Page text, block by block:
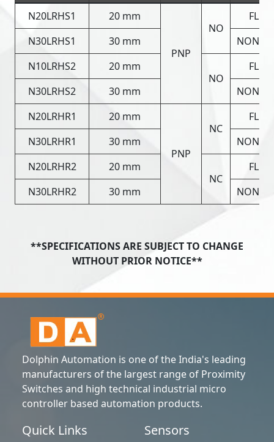
N20LRHS1
20 mm
PNP
NO
N30LRHS1
30 mm
NON
N10LRHS2
20 mm
NO
N30LRHS2
30 mm
NON
N20LRHR1
20 mm
PNP
NC
N30LRHR1
30 mm
NON
N20LRHR2
20 mm
NC
N30LRHR2
30 mm NON
**SPECIFICATIONS ARE SUBJECT TO CHANGE
WITHOUT PRIOR NOTICE**
Dolphin Automation is one of the India's leading
manufacturers of the largest range of Proximity
Switches and high technical industrial micro
controller based automation products.
Quick Links Sensors